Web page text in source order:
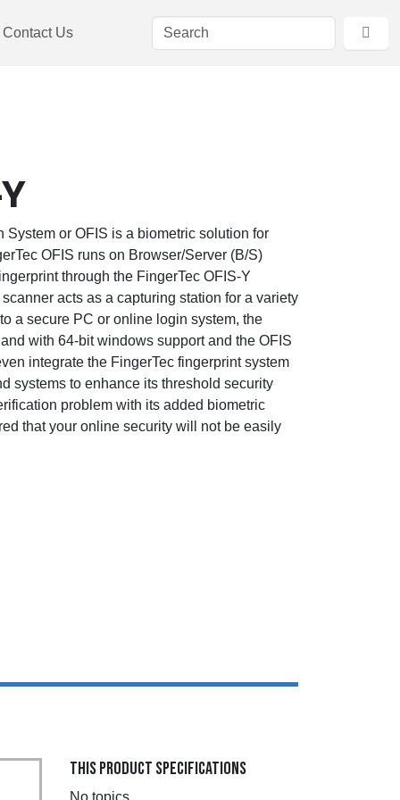
Contact Us
System or OFIS is a biometric solution for
OFIS runs on Browser/Server (B/S)
through the FingerTec OFIS-Y
acts as a capturing station for a variety
a secure PC or online login system, the
with 64-bit windows support and the OFIS
integrate the FingerTec fingerprint system
systems to enhance its threshold security
problem with its added biometric
that your online security will not be easily
THIS PRODUCT SPECIFICATIONS
No topics